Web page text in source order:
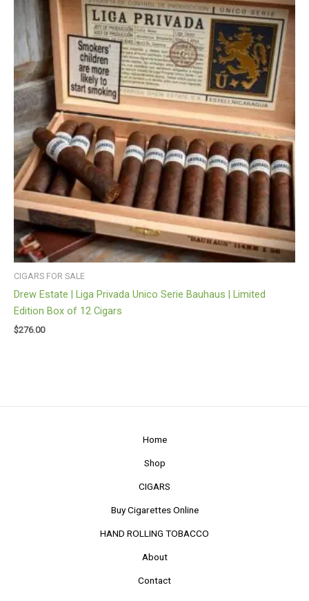
CIGARS FOR SALE
Drew Estate | Liga Privada Unico Serie Bauhaus | Limited
Edition Box of 12 Cigars
$276.00
Home
Shop
CIGARS
Buy Cigarettes Online
HAND ROLLING TOBACCO
About
Contact